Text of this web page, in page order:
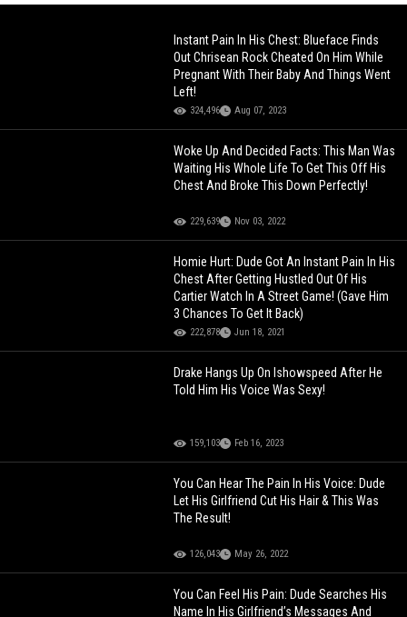
Instant Pain In His Chest: Blueface Finds
Out Chrisean Rock Cheated On Him While
Pregnant With Their Baby And Things Went
Left!
324,496 Aug 07, 2023
Woke Up And Decided Facts: This Man Was
Waiting His Whole Life To Get This Off His
Chest And Broke This Down Perfectly!
229,639 Nov 03, 2022
Homie Hurt: Dude Got An Instant Pain In His
Chest After Getting Hustled Out Of His
Cartier Watch In A Street Game! (Gave Him
3 Chances To Get It Back)
222,878 Jun 18, 2021
Drake Hangs Up On Ishowspeed After He
Told Him His Voice Was Sexy!
159,103 Feb 16, 2023
You Can Hear The Pain In His Voice: Dude
Let His Girlfriend Cut His Hair & This Was
The Result!
126,043 May 26, 2022
You Can Feel His Pain: Dude Searches His
Name In His Girlfriend’s Messages And